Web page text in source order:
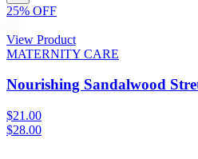
25% OFF
View Product
MATERNITY CARE
Nourishing Sandalwood
$21.00
$28.00